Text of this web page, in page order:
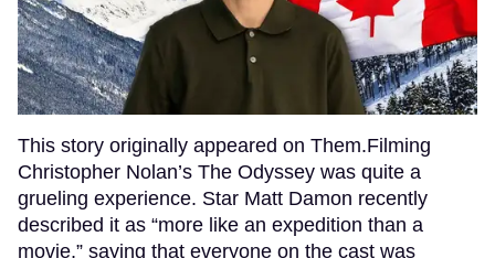
This story originally appeared on Them.Filming
Christopher Nolan’s The Odyssey was quite a
grueling experience. Star Matt Damon recently
described it as “more like an expedition than a
movie,” saying that everyone on the cast was